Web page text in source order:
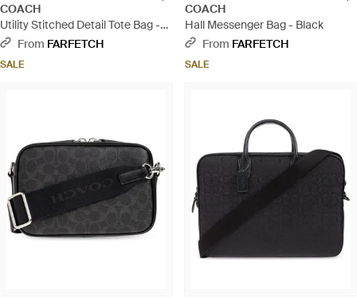
COACH
Utility Stitched Detail Tote Bag -
Natural
From FARFETCH
SALE
COACH
Hall Messenger Bag - Black
From FARFETCH
SALE